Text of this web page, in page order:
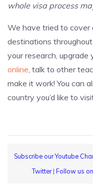
whole visa process
We have tried to cover
destinations
your research,
online, talk to other
make it work! You can
country you’d like to
Subscribe our Youtube
Twitter| Follow us